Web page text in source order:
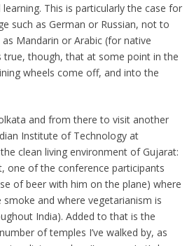
This is particularly the case for
such as German or Russian, not to
Mandarin or Arabic (for native
true, though, that at some point in the
wheels come off, and into the
and from there to visit another
Institute of Technology at
the clean living environment of Gujarat:
one of the conference participants
of beer with him on the plane) where
and where vegetarianism is
India). Added to that is the
of temples I’ve walked by, as